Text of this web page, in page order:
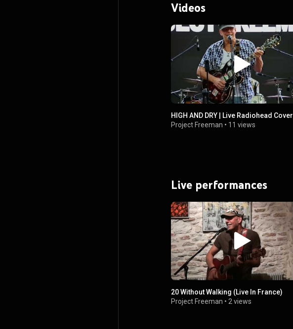
Videos
HIGH AND DRY | Live Radiohead Cover
Project Freeman • 11 views
Live performances
20 Without Walking (Live In France)
Project Freeman • 2 views